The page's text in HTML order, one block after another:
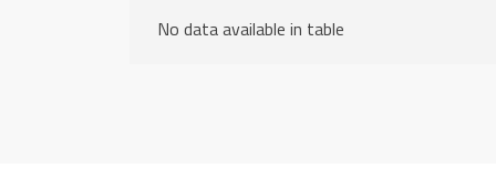
No data available in table